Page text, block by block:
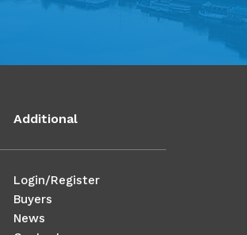
Additional
Login/Register
Buyers
News